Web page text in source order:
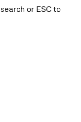
or ESC to